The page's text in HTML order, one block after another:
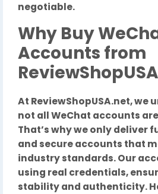
negotiable.
Why Buy
Accounts from
At ReviewShopUSA.net, we
not all WeChat accounts
That’s why we only deliver
and secure accounts that
industry standards. Our
using real credentials,
stability and authenticity.